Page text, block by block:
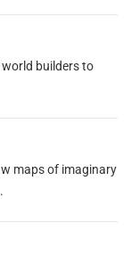
world builders to
maps of imaginary